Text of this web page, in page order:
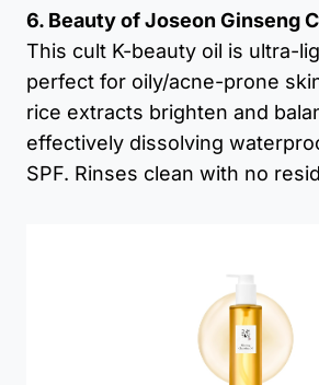
6. Beauty of Joseon Ginseng
This cult K-beauty oil is ultra-
perfect for oily/acne-prone
rice extracts brighten and
effectively dissolving
SPF. Rinses clean with no